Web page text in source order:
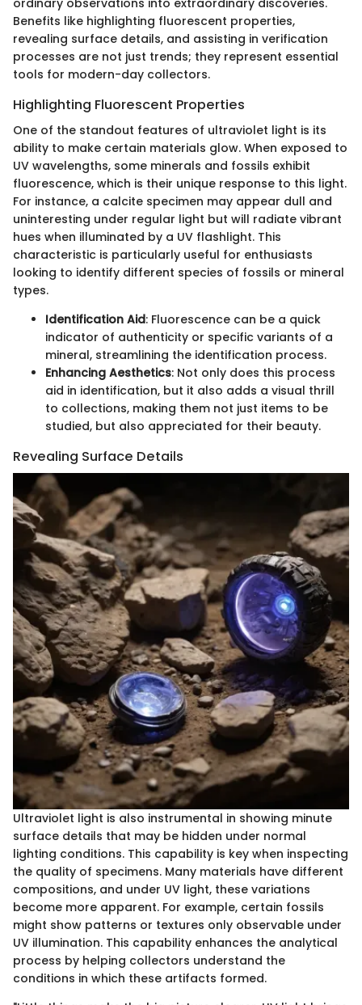
Benefits like highlighting fluorescent properties,
revealing surface details, and assisting in verification
processes are not just trends; they represent essential
tools for modern-day collectors.
Highlighting Fluorescent Properties
One of the standout features of ultraviolet light is its
ability to make certain materials glow. When exposed to
UV wavelengths, some minerals and fossils exhibit
fluorescence, which is their unique response to this light.
For instance, a calcite specimen may appear dull and
uninteresting under regular light but will radiate vibrant
hues when illuminated by a UV flashlight. This
characteristic is particularly useful for enthusiasts
looking to identify different species of fossils or mineral
types.
Identification Aid: Fluorescence can be a quick
indicator of authenticity or specific variants of a
mineral, streamlining the identification process.
Enhancing Aesthetics: Not only does this process
aid in identification, but it also adds a visual thrill
to collections, making them not just items to be
studied, but also appreciated for their beauty.
Revealing Surface Details
Ultraviolet light is also instrumental in showing minute
surface details that may be hidden under normal
lighting conditions. This capability is key when inspecting
the quality of specimens. Many materials have different
compositions, and under UV light, these variations
become more apparent. For example, certain fossils
might show patterns or textures only observable under
UV illumination. This capability enhances the analytical
process by helping collectors understand the
conditions in which these artifacts formed.